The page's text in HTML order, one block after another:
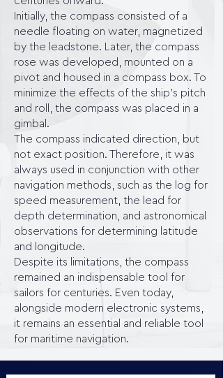
Initially, the compass consisted of a
needle floating on water, magnetized
by the leadstone. Later, the compass
rose was developed, mounted on a
pivot and housed in a compass box. To
minimize the effects of the ship's pitch
and roll, the compass was placed in a
gimbal.
The compass indicated direction, but
not exact position. Therefore, it was
always used in conjunction with other
navigation methods, such as the log for
speed measurement, the lead for
depth determination, and astronomical
observations for determining latitude
and longitude.
Despite its limitations, the compass
remained an indispensable tool for
sailors for centuries. Even today,
alongside modern electronic systems,
it remains an essential and reliable tool
for maritime navigation.